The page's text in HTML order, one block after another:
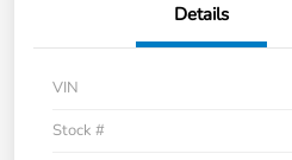
Details
VIN
Stock #